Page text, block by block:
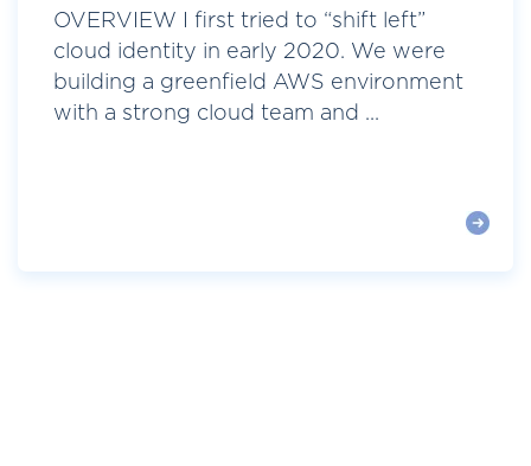
OVERVIEW I first tried to “shift left”
cloud identity in early 2020. We were
building a greenfield AWS environment
with a strong cloud team and ...